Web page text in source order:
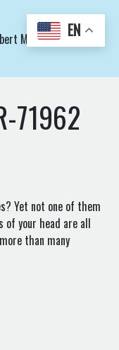
Macs Art LLC (C)
71962
Yet not one of them
of your head are all
than many
EN